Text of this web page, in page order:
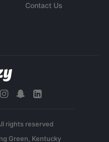
Contact Us
rights reserved